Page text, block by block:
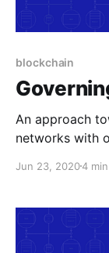
blockchain
An approach
networks with
Jun 23, 20204